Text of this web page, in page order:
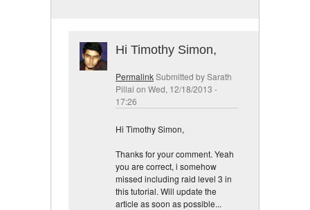
Hi Timothy Simon,
PermalinkSubmitted bySarath
Pillai on Wed, 12/18/2013 -
17:26
Hi Timothy Simon,
Thanks for your comment. Yeah
you are correct, i somehow
missed including raid level 3 in
this tutorial. Will update the
article as soon as possible...